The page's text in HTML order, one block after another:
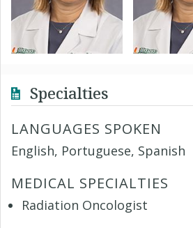
Specialties
LANGUAGES SPOKEN
English, Portuguese, Spanish
MEDICAL SPECIALTIES
Radiation Oncologist